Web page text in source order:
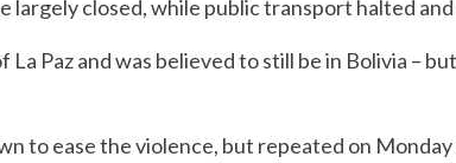
largely closed, while public transport halted
La Paz and was believed to still be in Bolivia –
to ease the violence, but repeated on